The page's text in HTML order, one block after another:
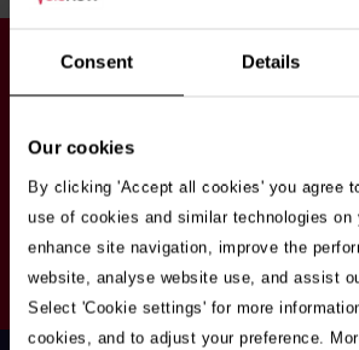
Consent Details
Our cookies
By clicking 'Accept all cookies' you agree
use of cookies and similar technologies on
enhance site navigation, improve the
website, analyse website use, and assist
Select 'Cookie settings' for more
cookies, and to adjust your preference.
Stay in touch
your email address you're
policy.
Your
Email
Address
Opt